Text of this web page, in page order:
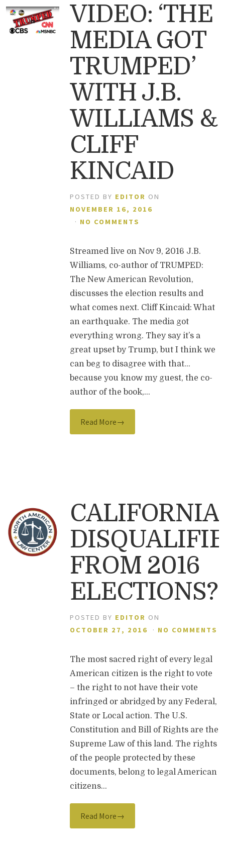
VIDEO: ‘THE
MEDIA GOT
TRUMPED’
WITH J.B.
WILLIAMS &
CLIFF
KINCAID
POSTED BY EDITOR ON
NOVEMBER 16, 2016
· NO COMMENTS
Streamed live on Nov 9, 2016 J.B.
Williams, co-author of TRUMPED:
The New American Revolution,
discusses the election results and
what comes next. Cliff Kincaid: What
an earthquake. The media got
everything wrong. They say it’s a
great upset by Trump, but I think we
can beg to disagree with that…
because you know my guest, the co-
author of the book,…
Read More→
CALIFORNIA
FROM 2016
ELECTIONS?
POSTED BY EDITOR ON
OCTOBER 27, 2016
· NO COMMENTS
The most sacred right of every legal
American citizen is the right to vote
– the right to not have their vote
infringed or abridged by any Federal,
State or Local action. The U.S.
Constitution and Bill of Rights are the
Supreme Law of this land. The rights
of the people protected by these
documents, belong to legal American
citizens…
Read More→